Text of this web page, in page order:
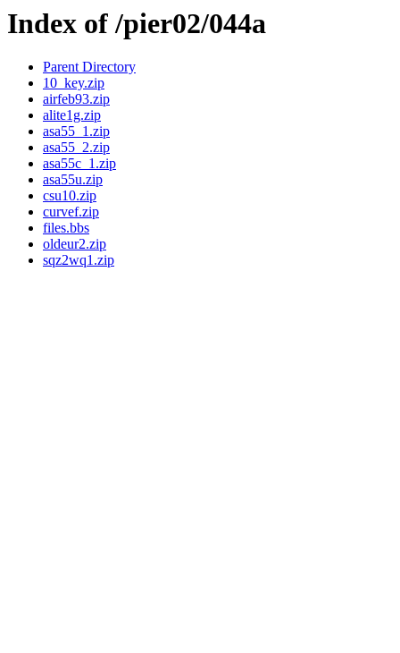
Index of /pier02/044a
Parent Directory
10_key.zip
airfeb93.zip
alite1g.zip
asa55_1.zip
asa55_2.zip
asa55c_1.zip
asa55u.zip
csu10.zip
curvef.zip
files.bbs
oldeur2.zip
sqz2wq1.zip